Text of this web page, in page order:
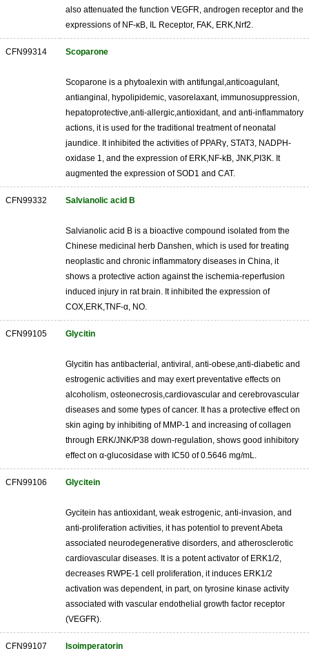
also attenuated the function VEGFR, androgen receptor and the
expressions of NF-κB, IL Receptor, FAK, ERK,Nrf2.
CFN99314 Scoparone
Scoparone is a phytoalexin with antifungal,anticoagulant,
antianginal, hypolipidemic, vasorelaxant, immunosuppression,
hepatoprotective,anti-allergic,antioxidant, and anti-inflammatory
actions, it is used for the traditional treatment of neonatal
jaundice. It inhibited the activities of PPARγ, STAT3, NADPH-
oxidase 1, and the expression of ERK,NF-kB, JNK,PI3K. It
augmented the expression of SOD1 and CAT.
CFN99332 Salvianolic acid B
Salvianolic acid B is a bioactive compound isolated from the
Chinese medicinal herb Danshen, which is used for treating
neoplastic and chronic inflammatory diseases in China, it
shows a protective action against the ischemia-reperfusion
induced injury in rat brain. It inhibited the expression of
COX,ERK,TNF-α, NO.
CFN99105 Glycitin
Glycitin has antibacterial, antiviral, anti-obese,anti-diabetic and
estrogenic activities and may exert preventative effects on
alcoholism, osteonecrosis,cardiovascular and cerebrovascular
diseases and some types of cancer. It has a protective effect on
skin aging by inhibiting of MMP-1 and increasing of collagen
through ERK/JNK/P38 down-regulation, shows good inhibitory
effect on α-glucosidase with IC50 of 0.5646 mg/mL.
CFN99106 Glycitein
Gycitein has antioxidant, weak estrogenic, anti-invasion, and
anti-proliferation activities, it has potentiol to prevent Abeta
associated neurodegenerative disorders, and atherosclerotic
cardiovascular diseases. It is a potent activator of ERK1/2,
decreases RWPE-1 cell proliferation, it induces ERK1/2
activation was dependent, in part, on tyrosine kinase activity
associated with vascular endothelial growth factor receptor
(VEGFR).
CFN99107 Isoimperatorin